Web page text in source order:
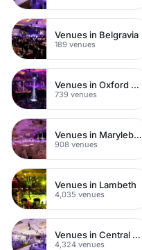
Venues in Belgravia
189 venues
Venues in Oxford Street
739 venues
Venues in Marylebone
908 venues
Venues in Lambeth
4,035 venues
Venues in Central London
4,324 venues